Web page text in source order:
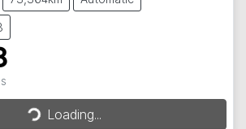
Loading...
Loading...